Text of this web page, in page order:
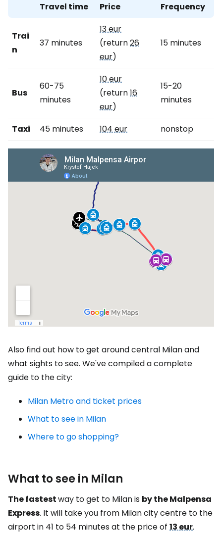
Travel time Price Frequency
Trai
n
37 minutes
13 eur
(return26
eur)
15 minutes
Bus
60-75
minutes
10 eur
(return16
eur)
15-20
minutes
Taxi 45 minutes 104 eur nonstop
Also find out how to get around central Milan and
what sights to see. We've compiled a complete
guide to the city:
Milan Metro and ticket prices
What to see in Milan
Where to go shopping?
What to see in Milan
The fastestway to get to Milan is by the Malpensa
Express. It will take you from Milan city centre to the
airport in 41 to 54 minutes at the price of 13 eur.